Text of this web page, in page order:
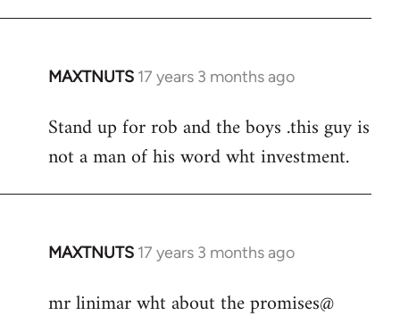
MAXTNUTS 17 years 3 months ago
In
to
Welcome
libcom.org
Stand up for rob and the boys .this guy is
not a man of his word wht investment.
MAXTNUTS 17 years 3 months ago
In
to
mr linimar wht about the promises@